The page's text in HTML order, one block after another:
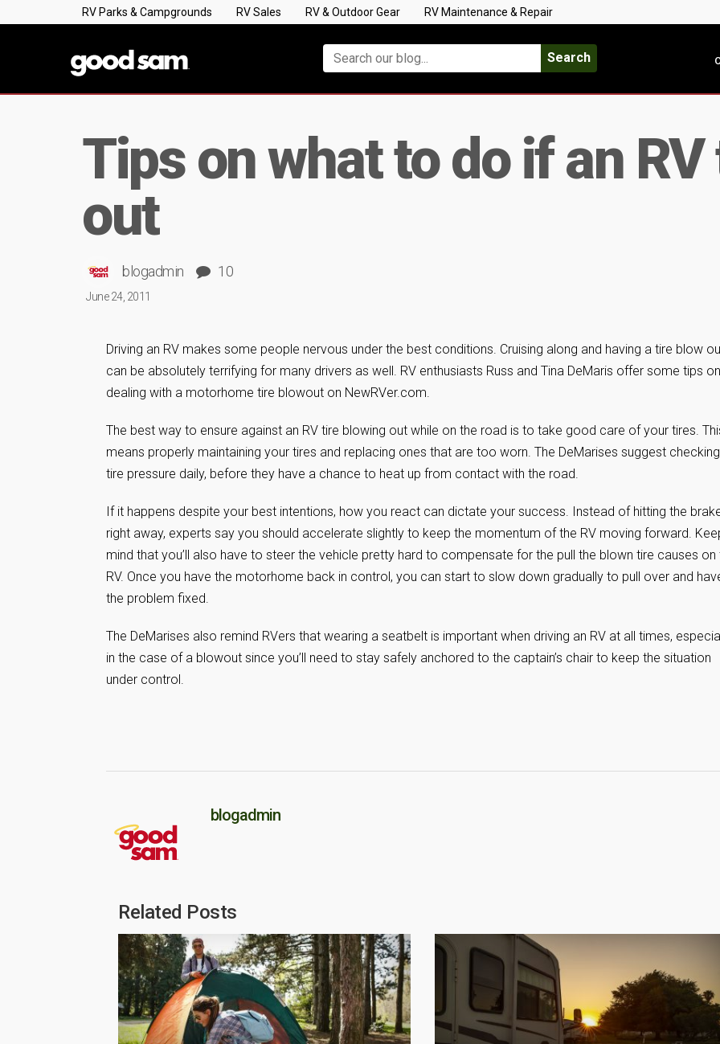
RV Parks & Campgrounds RV Sales RV & Outdoor Gear RV Maintenance & Repair
Search
Tips on what to do if an
out
blogadmin 10
June 24, 2011
Driving an RV makes some people nervous under the best conditions. Cruising along and having a tire blow
can be absolutely terrifying for many drivers as well. RV enthusiasts Russ and Tina DeMaris offer some tips on
dealing with a motorhome tire blowout on NewRVer.com.
The best way to ensure against an RV tire blowing out while on the road is to take good care of your tires.
means properly maintaining your tires and replacing ones that are too worn. The DeMarises suggest checking
tire pressure daily, before they have a chance to heat up from contact with the road.
If it happens despite your best intentions, how you react can dictate your success. Instead of hitting the
right away, experts say you should accelerate slightly to keep the momentum of the RV moving forward.
mind that you’ll also have to steer the vehicle pretty hard to compensate for the pull the blown tire causes on
RV. Once you have the motorhome back in control, you can start to slow down gradually to pull over and
the problem fixed.
The DeMarises also remind RVers that wearing a seatbelt is important when driving an RV at all times,
in the case of a blowout since you’ll need to stay safely anchored to the captain’s chair to keep the situation
under control.
blogadmin
Related Posts